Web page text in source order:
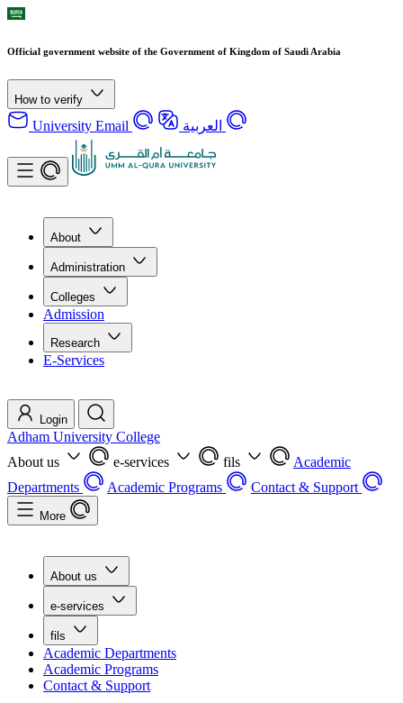
Official government website of the Government of Kingdom of Saudi Arabia
How to verify
University Email العربية
About
Administration
Colleges
Admission
Research
E-Services
Login
Adham University College
About us
e-services fils
Academic
Departments
Academic Programs Contact & Support
More
About us
e-services
fils
Academic Departments
Academic Programs
Contact & Support